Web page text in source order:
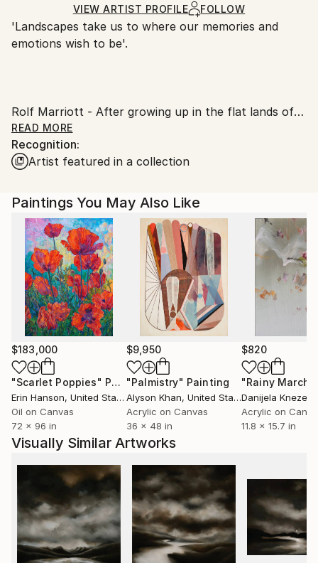
Ships Rolled in a Tube
Ships From:
United Kingdom.
valuable artworks.
VIEW ARTIST PROFILE FOLLOW
'Landscapes take us to where our memories and
emotions wish to be'.
Rolf Marriott - After growing up in the flat lands of
Norfolk, England, the first family holiday took him to
the top of Snowdon in Wales and a desire to capture
the scene was born.
idea taken from travels and his photos and from
there can go in any direction and often does.
READ MORE
Recognition:
Artist featured in a collection
Paintings You May Also Like
$183,000
"Scarlet Poppies" Painting
Erin Hanson, United States
Oil on Canvas
72 x 96 in
$9,950
"Palmistry" Painting
Alyson Khan, United States
Acrylic on Canvas
36 x 48 in
$820
"Rainy March"
Danijela
Acrylic on
11.8 x 15.7 in
Visually Similar Artworks